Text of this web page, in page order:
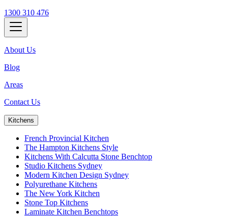
1300 310 476
About Us
Blog
Areas
Contact Us
Kitchens
French Provincial Kitchen
The Hampton Kitchens Style
Kitchens With Calcutta Stone Benchtop
Studio Kitchens Sydney
Modern Kitchen Design Sydney
Polyurethane Kitchens
The New York Kitchen
Stone Top Kitchens
Laminate Kitchen Benchtops